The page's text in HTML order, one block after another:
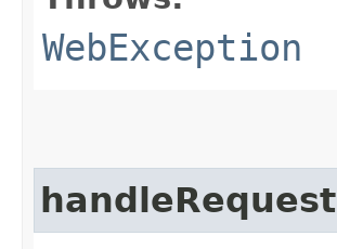
WebException
handleRequest